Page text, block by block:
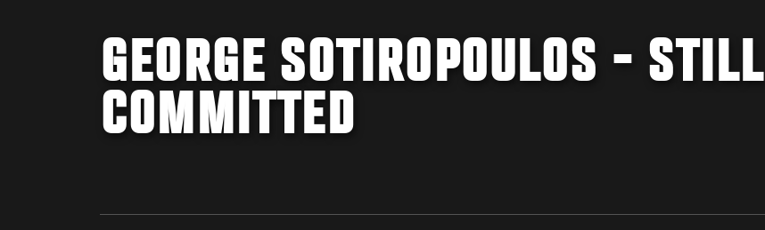
GEORGE SOTIROPOULOS - STILL
COMMITTED